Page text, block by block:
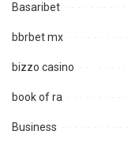
Basaribet
bbrbet mx
bizzo casino
book of ra
Business